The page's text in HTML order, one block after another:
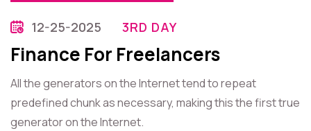
12-25-2025 3RD DAY
Finance For Freelancers
All the generators on the Internet tend to repeat
predefined chunk as necessary, making this the first true
generator on the Internet.